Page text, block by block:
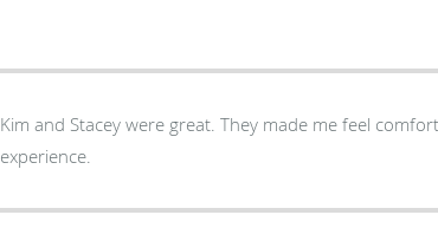
Kim and Stacey were great. They made me feel comfortable. Great people. Great
experience.